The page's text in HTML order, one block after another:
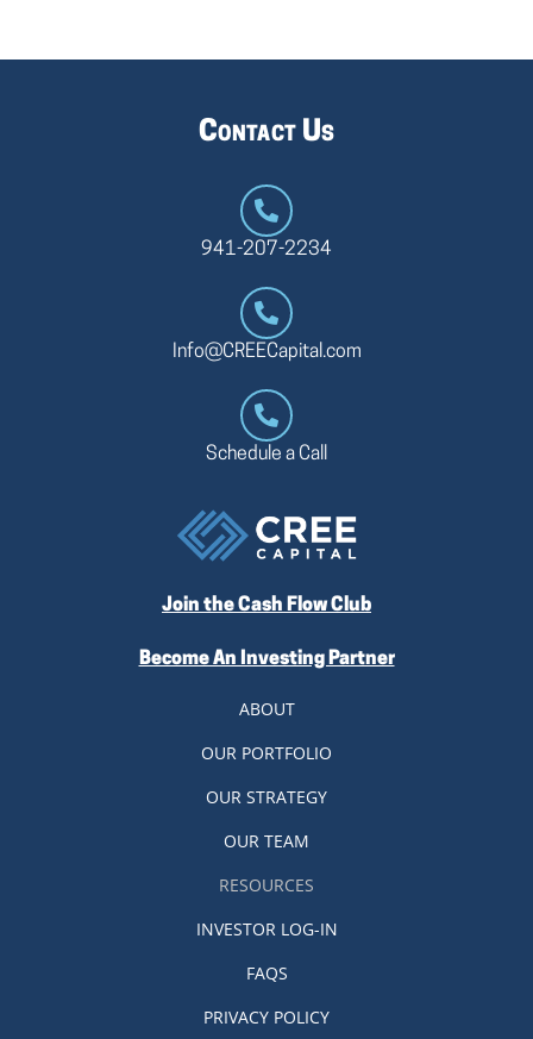
Contact Us
941-207-2234
Info@CREECapital.com
Schedule a Call
Join the Cash Flow Club
Become An Investing Partner
ABOUT
OUR PORTFOLIO
OUR STRATEGY
OUR TEAM
RESOURCES
INVESTOR LOG-IN
FAQS
PRIVACY POLICY